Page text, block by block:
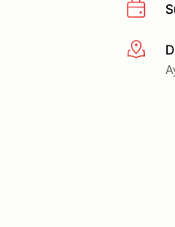
More